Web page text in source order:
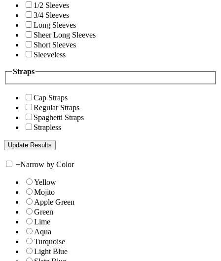
1/2 Sleeves
3/4 Sleeves
Long Sleeves
Sheer Long Sleeves
Short Sleeves
Sleeveless
Straps
Cap Straps
Regular Straps
Spaghetti Straps
Strapless
+Narrow by Color
Yellow
Mojito
Apple Green
Green
Lime
Aqua
Turquoise
Light Blue